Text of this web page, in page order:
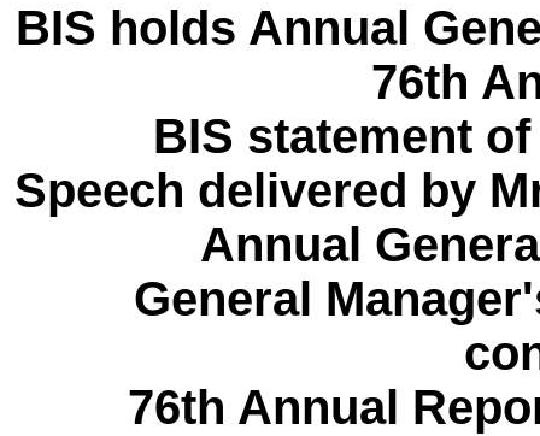
BIS holds Annual
76th
BIS statement
Speech delivered by
Annual
General
76th Annual